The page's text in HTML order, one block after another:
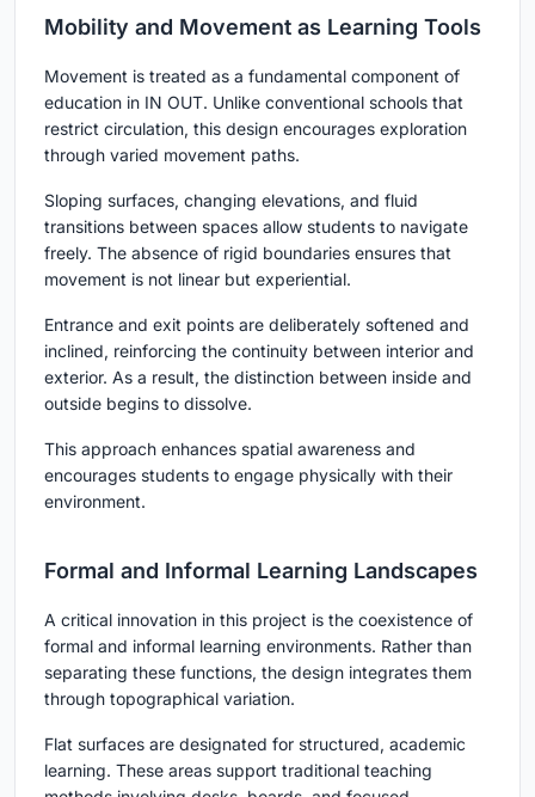
Mobility and Movement as Learning Tools
Movement is treated as a fundamental component of
education in IN OUT. Unlike conventional schools that
restrict circulation, this design encourages exploration
through varied movement paths.
Sloping surfaces, changing elevations, and fluid
transitions between spaces allow students to navigate
freely. The absence of rigid boundaries ensures that
movement is not linear but experiential.
Entrance and exit points are deliberately softened and
inclined, reinforcing the continuity between interior and
exterior. As a result, the distinction between inside and
outside begins to dissolve.
This approach enhances spatial awareness and
encourages students to engage physically with their
environment.
Formal and Informal Learning Landscapes
A critical innovation in this project is the coexistence of
formal and informal learning environments. Rather than
separating these functions, the design integrates them
through topographical variation.
Flat surfaces are designated for structured, academic
learning. These areas support traditional teaching